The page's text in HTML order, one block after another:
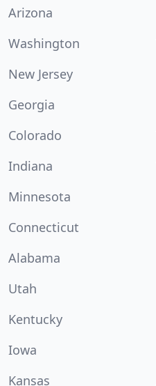
Arizona
Washington
New Jersey
Georgia
Colorado
Indiana
Minnesota
Connecticut
Alabama
Utah
Kentucky
Iowa
Kansas